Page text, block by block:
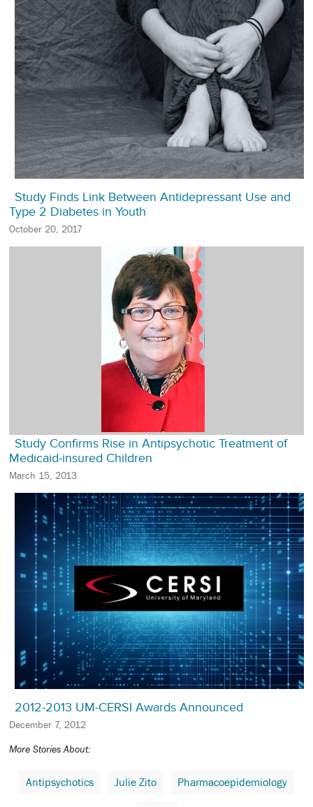
Study Finds Link Between Antidepressant Use and
Type 2 Diabetes in Youth
October 20, 2017
Study Confirms Rise in Antipsychotic Treatment of
Medicaid-insured Children
March 15, 2013
2012-2013 UM-CERSI Awards Announced
December 7, 2012
More Stories About:
Antipsychotics Julie Zito Pharmacoepidemiology